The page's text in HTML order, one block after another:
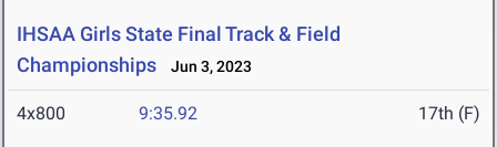
IHSAA Girls State Final Track & Field
Championships
Jun 3, 2023
4x800 9:35.92 17th (F)